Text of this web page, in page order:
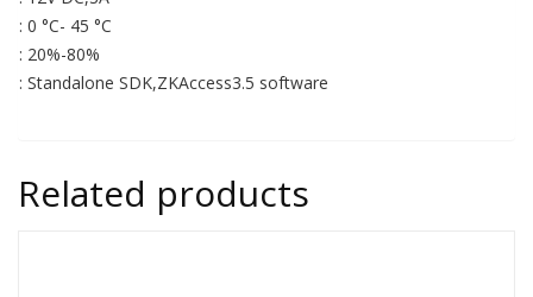
: 0 °C- 45 °C
: 20%-80%
: Standalone SDK,ZKAccess3.5 software
Related products